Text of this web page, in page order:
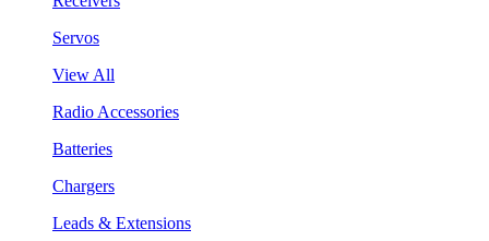
Servos
View All
Radio Accessories
Batteries
Chargers
Leads & Extensions